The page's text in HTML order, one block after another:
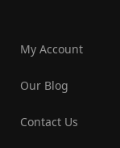
My Account
Our Blog
Contact Us